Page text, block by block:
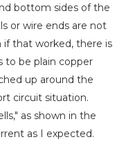
bottom sides of the
or wire ends are not
if that worked, there is
to be plain copper
up around the
circuit situation.
as shown in the
as I expected.